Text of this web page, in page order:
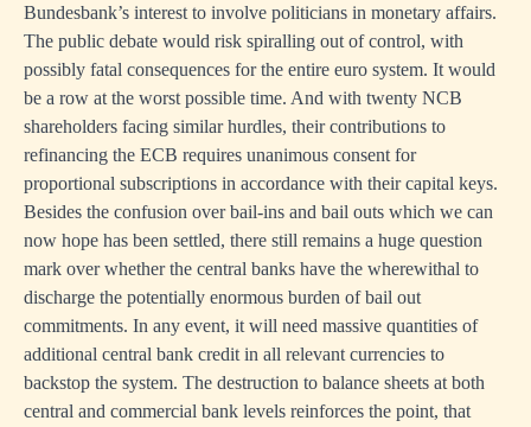
Bundesbank’s interest to involve politicians in monetary affairs.
The public debate would risk spiralling out of control, with
possibly fatal consequences for the entire euro system. It would
be a row at the worst possible time. And with twenty NCB
shareholders facing similar hurdles, their contributions to
refinancing the ECB requires unanimous consent for
proportional subscriptions in accordance with their capital keys.
Besides the confusion over bail-ins and bail outs which we can
now hope has been settled, there still remains a huge question
mark over whether the central banks have the wherewithal to
discharge the potentially enormous burden of bail out
commitments. In any event, it will need massive quantities of
additional central bank credit in all relevant currencies to
backstop the system. The destruction to balance sheets at both
central and commercial bank levels reinforces the point, that